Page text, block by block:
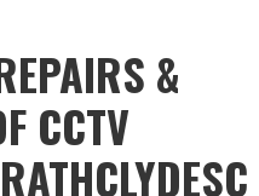
&
CCTV